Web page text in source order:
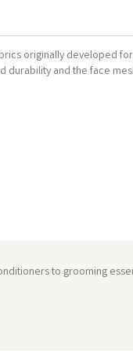
originally developed
and the face
to grooming